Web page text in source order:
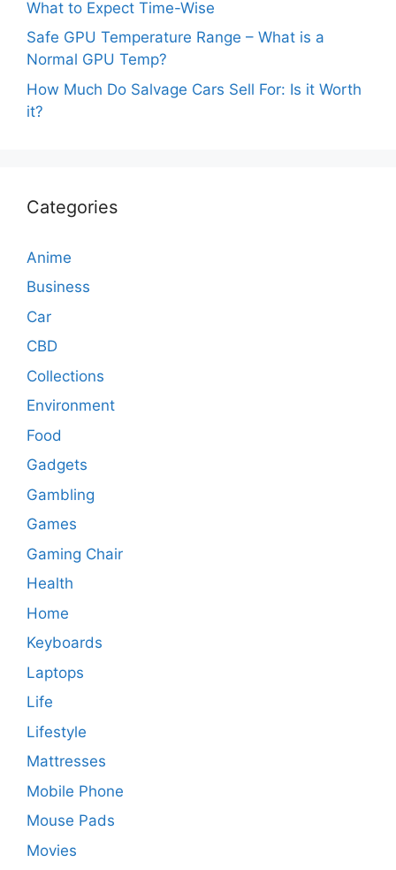
What to Expect Time-Wise
Safe GPU Temperature Range – What is a
Normal GPU Temp?
How Much Do Salvage Cars Sell For: Is it Worth
it?
Categories
Anime
Business
Car
CBD
Collections
Environment
Food
Gadgets
Gambling
Games
Gaming Chair
Health
Home
Keyboards
Laptops
Life
Lifestyle
Mattresses
Mobile Phone
Mouse Pads
Movies